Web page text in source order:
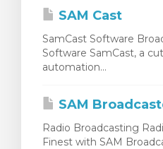
SAM Cast
SamCast Software
Software SamCast, a
automation...
SAM
Radio Broadcasting
Finest with SAM